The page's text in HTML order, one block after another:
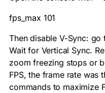
fps_max 101
Then disable V-Sync:
Wait for Vertical Sync.
zoom freezing stops or
FPS, the frame rate was
commands to maximize